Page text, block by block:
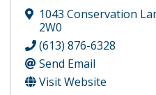
1043 Conservation
2W0
(613) 876-6328
Send Email
Visit Website